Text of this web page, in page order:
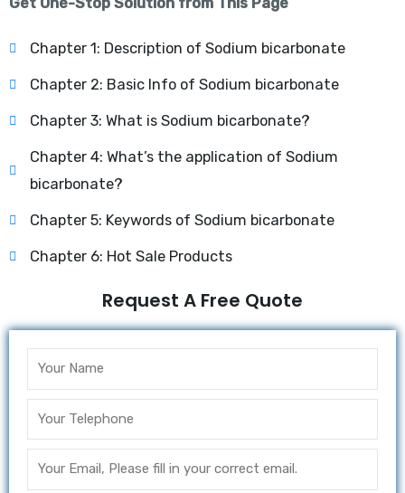
Chapter 1: Description of Sodium bicarbonate
Chapter 2: Basic Info of Sodium bicarbonate
Chapter 3: What is Sodium bicarbonate?
Chapter 4: What’s the application of Sodium
bicarbonate?
Chapter 5: Keywords of Sodium bicarbonate
Chapter 6: Hot Sale Products
Request A Free Quote